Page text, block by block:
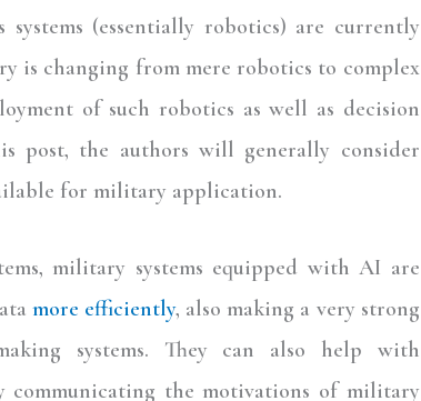
systems (essentially robotics) are currently
is changing from mere robotics to complex
of such robotics as well as decision
post, the authors will generally consider
for military application.
military systems equipped with AI are
more efficiently, also making a very strong
systems. They can also help with
communicating the motivations of military